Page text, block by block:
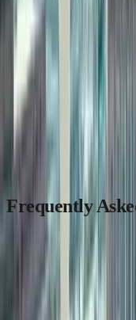
stay connected to its
Kuala Lumpur,
For a smooth,
Frequently
1. Which country
abroad in 2024?